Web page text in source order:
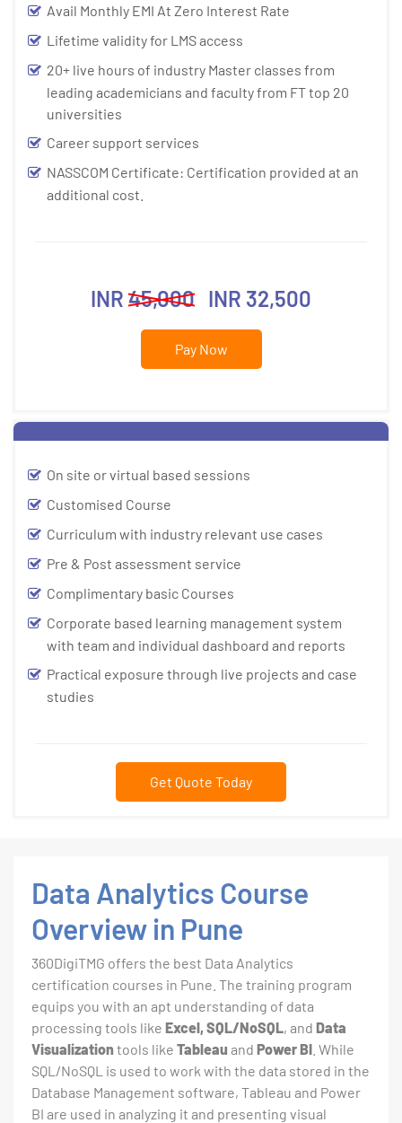
Avail Monthly EMI At Zero Interest Rate
Lifetime validity for LMS access
20+ live hours of industry Master classes from
leading academicians and faculty from FT top 20
universities
Career support services
NASSCOM Certificate: Certification provided at an
additional cost.
INR 45,000 INR 32,500
Pay Now
On site or virtual based sessions
Customised Course
Curriculum with industry relevant use cases
Pre & Post assessment service
Complimentary basic Courses
Corporate based learning management system
with team and individual dashboard and reports
Practical exposure through live projects and case
studies
Get Quote Today
Data Analytics Course
Overview in Pune
360DigiTMG offers the best Data Analytics
certification courses in Pune. The training program
equips you with an apt understanding of data
processing tools like Excel, SQL/NoSQL, and Data
Visualization tools like Tableau and Power BI . While
SQL/NoSQL is used to work with the data stored in the
Database Management software, Tableau and Power
BI are used in analyzing it and presenting visual